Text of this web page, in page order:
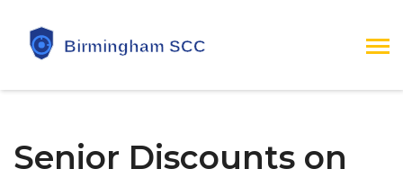
Senior Discounts on